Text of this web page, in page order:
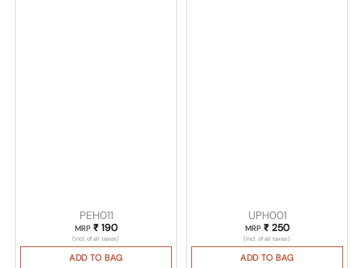
PEH011
MRP ₹190
(Incl. of all taxes)
ADD TO BAG
UPH001
MRP ₹250
(Incl. of all taxes)
ADD TO BAG